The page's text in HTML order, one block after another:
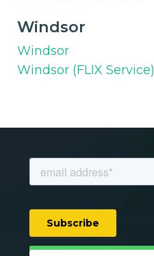
Windsor
Windsor
Windsor (FLIX Service)